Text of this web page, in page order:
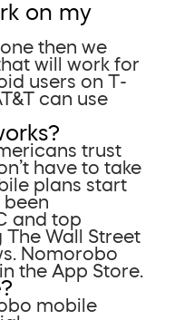
on my
then we
will work for
users on T-
can use
trust
have to take
plans start
been
and top
Wall Street
Nomorobo
the App Store.
mobile